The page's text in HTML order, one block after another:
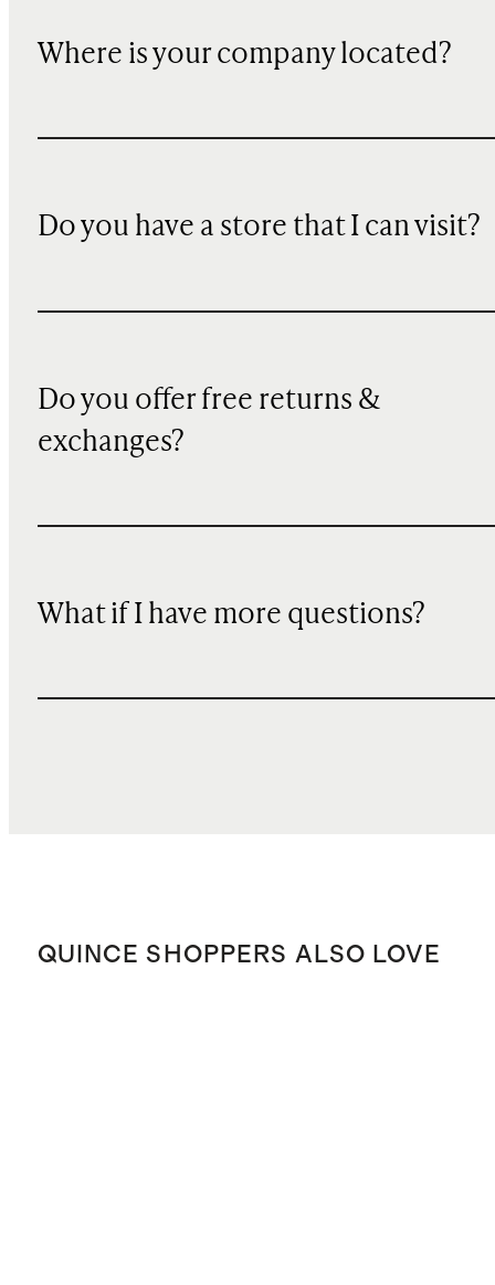
Where is your company located?
Do you have a store that I can visit?
Do you offer free returns &
exchanges?
What if I have more questions?
QUINCE SHOPPERS ALSO LOVE